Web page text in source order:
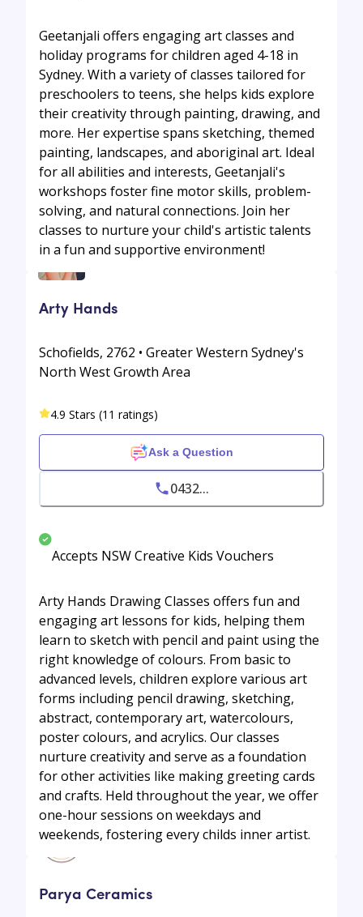
Geetanjali offers engaging art classes and
holiday programs for children aged 4-18 in
Sydney. With a variety of classes tailored for
preschoolers to teens, she helps kids explore
their creativity through painting, drawing, and
more. Her expertise spans sketching, themed
painting, landscapes, and aboriginal art. Ideal
for all abilities and interests, Geetanjali's
workshops foster fine motor skills, problem-
solving, and natural connections. Join her
classes to nurture your child's artistic talents
in a fun and supportive environment!
Arty Hands
Schofields, 2762 • Greater Western Sydney's
North West Growth Area
4.9 Stars (11 ratings)
Ask a Question
0432...
Accepts NSW Creative Kids Vouchers
Arty Hands Drawing Classes offers fun and
engaging art lessons for kids, helping them
learn to sketch with pencil and paint using the
right knowledge of colours. From basic to
advanced levels, children explore various art
forms including pencil drawing, sketching,
abstract, contemporary art, watercolours,
poster colours, and acrylics. Our classes
nurture creativity and serve as a foundation
for other activities like making greeting cards
and crafts. Held throughout the year, we offer
one-hour sessions on weekdays and
weekends, fostering every childs inner artist.
Parya Ceramics